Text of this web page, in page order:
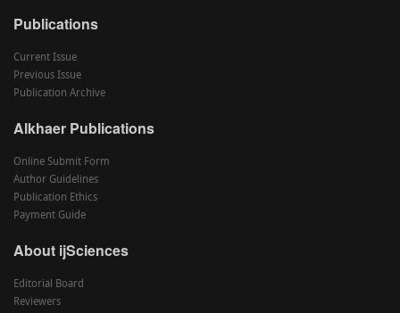
Publications
Current Issue
Previous Issue
Publication Archive
Alkhaer Publications
Online Submit Form
Author Guidelines
Publication Ethics
Payment Guide
About ijSciences
Editorial Board
Reviewers